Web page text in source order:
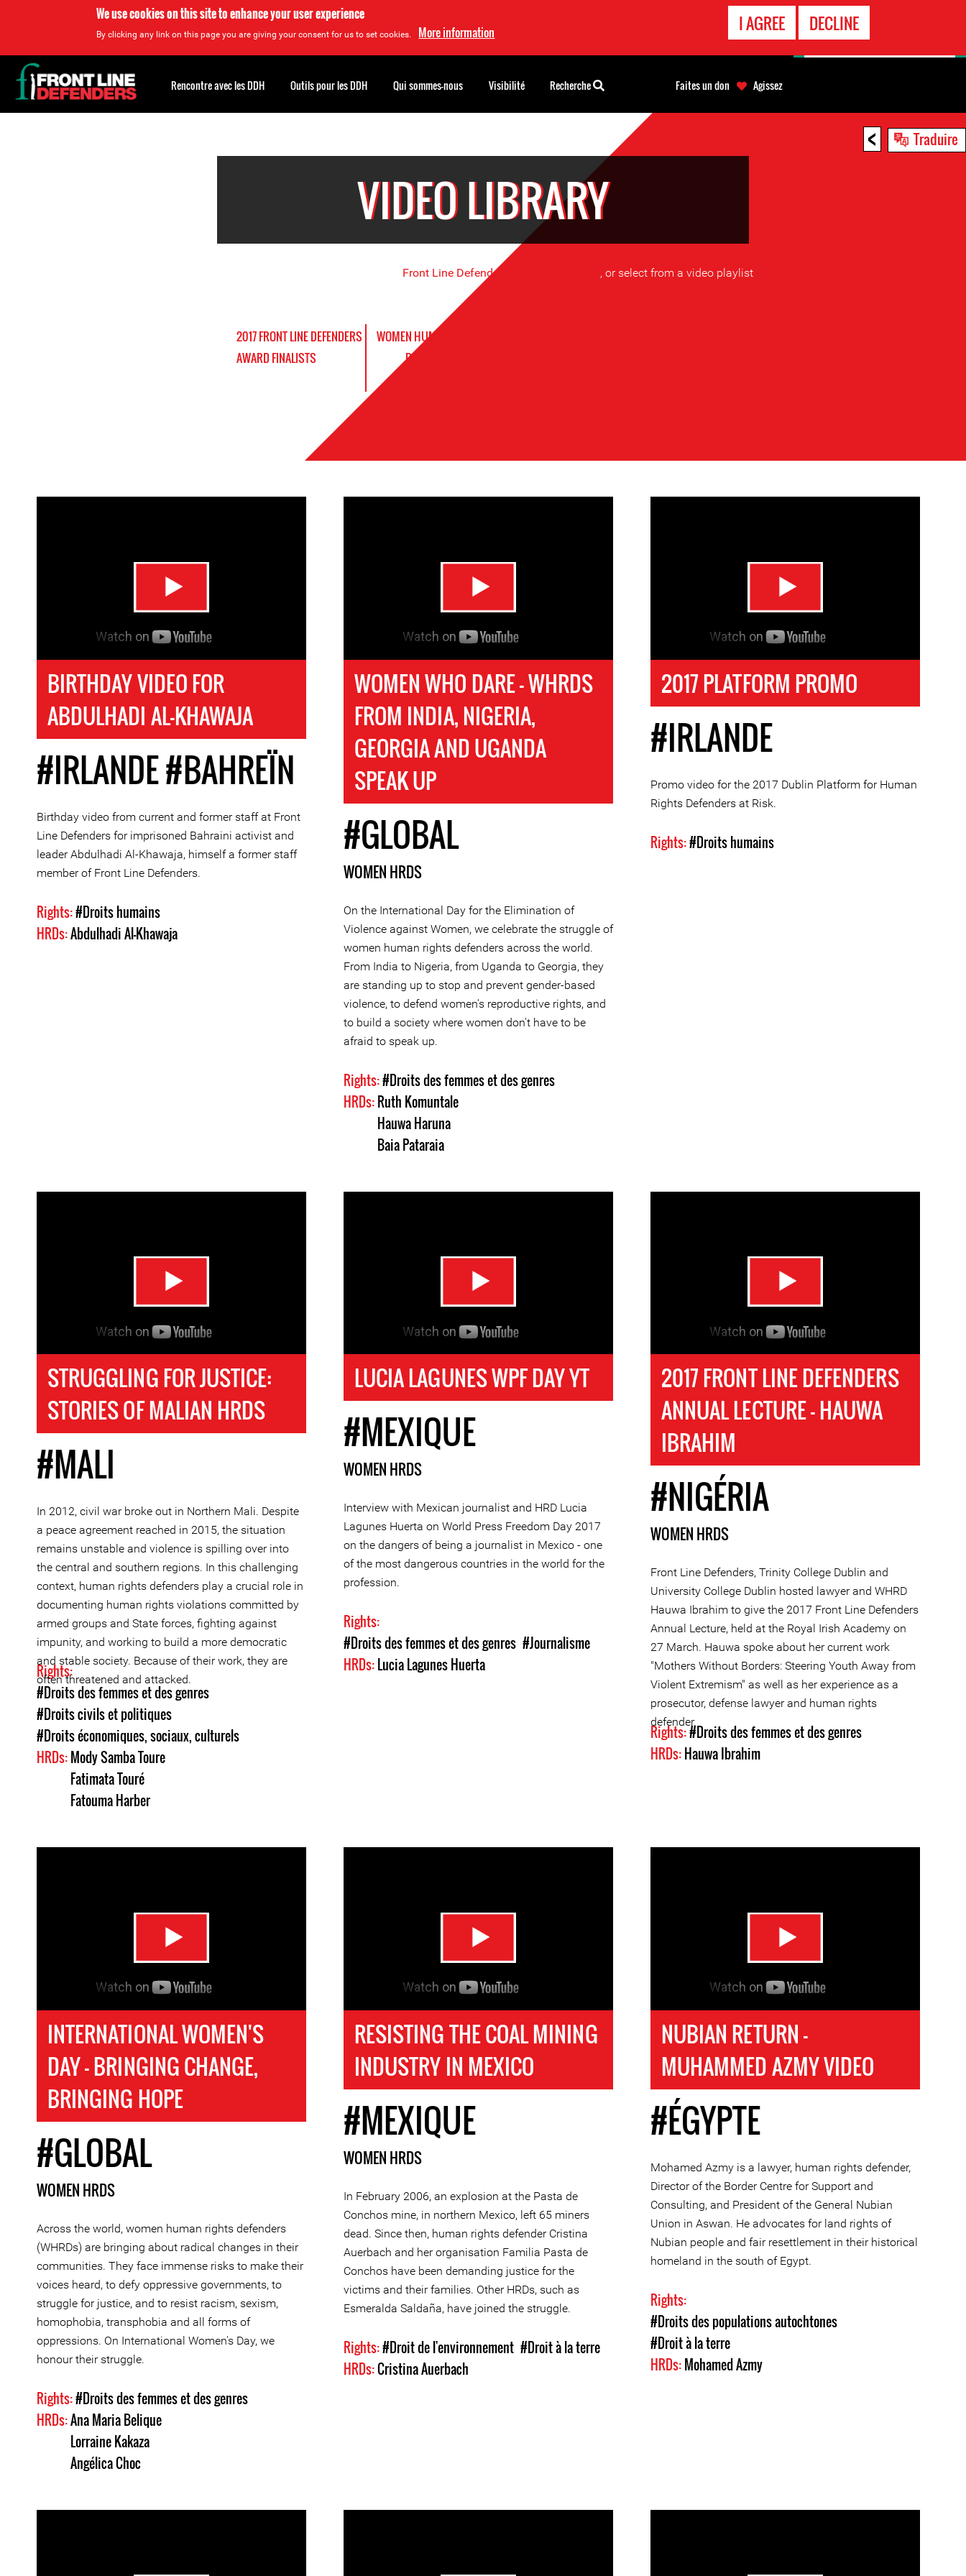
We use cookies on this site to enhance your user experience
By clicking any link on this page you are giving your consent for us to set cookies. More information I AGREE DECLINE
< Traduire
VIDEO LIBRARY
Front Line Defenders YouTube Channel , or select from a video playlist
2017 FRONT LINE DEFENDERS
AWARD FINALISTS
WOMEN HUMAN RIGHTS
DEFENDERS
BIRTHDAY VIDEO FOR
ABDULHADI AL-KHAWAJA
#IRLANDE#BAHREÏN
Birthday video from current and former staff at Front
Line Defenders for imprisoned Bahraini activist and
leader Abdulhadi Al-Khawaja, himself a former staff
member of Front Line Defenders.
Rights:#Droits humains
HRDs:Abdulhadi Al-Khawaja
WOMEN WHO DARE - WHRDS
FROM INDIA, NIGERIA,
GEORGIA AND UGANDA
SPEAK UP
#GLOBAL
WOMEN HRDS
On the International Day for the Elimination of
Violence against Women, we celebrate the struggle of
women human rights defenders across the world.
From India to Nigeria, from Uganda to Georgia, they
are standing up to stop and prevent gender-based
violence, to defend women's reproductive rights, and
to build a society where women don't have to be
afraid to speak up.
Rights:#Droits des femmes et des genres
HRDs:Ruth Komuntale
Hauwa Haruna
Baia Pataraia
2017 PLATFORM PROMO
#IRLANDE
Promo video for the 2017 Dublin Platform for Human
Rights Defenders at Risk.
Rights:#Droits humains
STRUGGLING FOR JUSTICE:
STORIES OF MALIAN HRDS
#MALI
In 2012, civil war broke out in Northern Mali. Despite
a peace agreement reached in 2015, the situation
remains unstable and violence is spilling over into
the central and southern regions. In this challenging
context, human rights defenders play a crucial role in
documenting human rights violations committed by
armed groups and State forces, fighting against
impunity, and working to build a more democratic
and stable society. Because of their work, they are
often threatened and attacked.
Rights:
#Droits des femmes et des genres
#Droits civils et politiques
#Droits économiques, sociaux, culturels
HRDs: Mody Samba Toure
Fatimata Touré
Fatouma Harber
LUCIA LAGUNES WPF DAY YT
#MEXIQUE
WOMEN HRDS
Interview with Mexican journalist and HRD Lucia
Lagunes Huerta on World Press Freedom Day 2017
on the dangers of being a journalist in Mexico - one
of the most dangerous countries in the world for the
profession.
Rights:
#Droits des femmes et des genres #Journalisme
HRDs: Lucia Lagunes Huerta
2017 FRONT LINE DEFENDERS
ANNUAL LECTURE - HAUWA
IBRAHIM
#NIGÉRIA
WOMEN HRDS
Front Line Defenders, Trinity College Dublin and
University College Dublin hosted lawyer and WHRD
Hauwa Ibrahim to give the 2017 Front Line Defenders
Annual Lecture, held at the Royal Irish Academy on
27 March. Hauwa spoke about her current work
"Mothers Without Borders: Steering Youth Away from
Violent Extremism" as well as her experience as a
prosecutor, defense lawyer and human rights
defender.
Rights:#Droits des femmes et des genres
HRDs: Hauwa Ibrahim
INTERNATIONAL WOMEN'S
DAY - BRINGING CHANGE,
BRINGING HOPE
#GLOBAL
WOMEN HRDS
Across the world, women human rights defenders
(WHRDs) are bringing about radical changes in their
communities. They face immense risks to make their
voices heard, to defy oppressive governments, to
struggle for justice, and to resist racism, sexism,
homophobia, transphobia and all forms of
oppressions. On International Women's Day, we
honour their struggle.
Rights:#Droits des femmes et des genres
HRDs:Ana Maria Belique
Lorraine Kakaza
Angélica Choc
RESISTING THE COAL MINING
INDUSTRY IN MEXICO
#MEXIQUE
WOMEN HRDS
In February 2006, an explosion at the Pasta de
Conchos mine, in northern Mexico, left 65 miners
dead. Since then, human rights defender Cristina
Auerbach and her organisation Familia Pasta de
Conchos have been demanding justice for the
victims and their families. Other HRDs, such as
Esmeralda Saldaña, have joined the struggle.
Rights:#Droit de l'environnement #Droit à la terre
HRDs:Cristina Auerbach
NUBIAN RETURN -
MUHAMMED AZMY VIDEO
#ÉGYPTE
Mohamed Azmy is a lawyer, human rights defender,
Director of the Border Centre for Support and
Consulting, and President of the General Nubian
Union in Aswan. He advocates for land rights of
Nubian people and fair resettlement in their historical
homeland in the south of Egypt.
Rights:
#Droits des populations autochtones
#Droit à la terre
HRDs:Mohamed Azmy
Back
to
top
Rencontre avec les DDH Outils pour les DDH Qui sommes-nous Visibilité Recherche Faites un don Agissez
D'URGENCE